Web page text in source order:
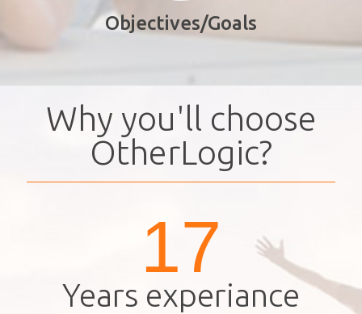
Objectives/Goals
Why you'll choose
OtherLogic?
17
Years experiance